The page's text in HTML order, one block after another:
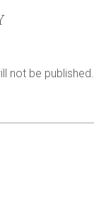
not be published.